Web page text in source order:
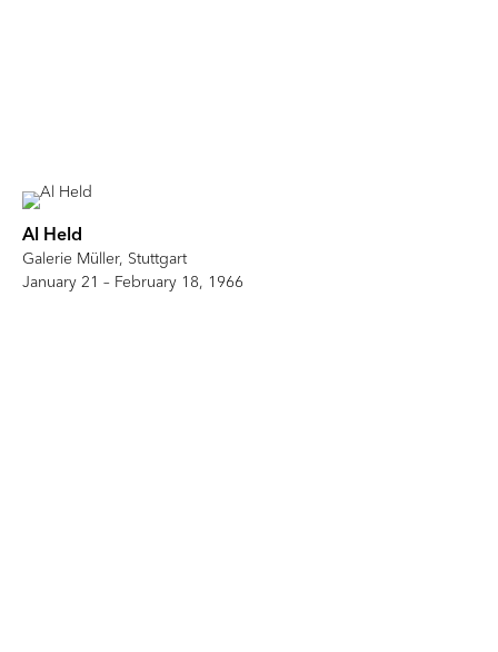
Al Held
Galerie Müller, Stuttgart
January 21 – February 18, 1966